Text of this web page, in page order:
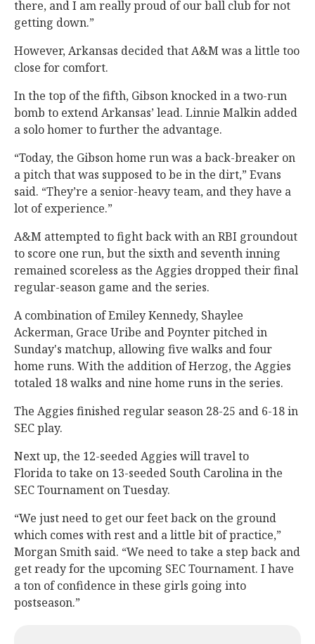
there, and I am really proud of our ball club for not
getting down.”
However, Arkansas decided that A&M was a little too
close for comfort.
In the top of the fifth, Gibson knocked in a two-run
bomb to extend Arkansas’ lead. Linnie Malkin added
a solo homer to further the advantage.
“Today, the Gibson home run was a back-breaker on
a pitch that was supposed to be in the dirt,” Evans
said. “They’re a senior-heavy team, and they have a
lot of experience.”
A&M attempted to fight back with an RBI groundout
to score one run, but the sixth and seventh inning
remained scoreless as the Aggies dropped their final
regular-season game and the series.
A combination of Emiley Kennedy, Shaylee
Ackerman, Grace Uribe and Poynter pitched in
Sunday's matchup, allowing five walks and four
home runs. With the addition of Herzog, the Aggies
totaled 18 walks and nine home runs in the series.
The Aggies finished regular season 28-25 and 6-18 in
SEC play.
Next up, the 12-seeded Aggies will travel to
Florida to take on 13-seeded South Carolina in the
SEC Tournament on Tuesday.
“We just need to get our feet back on the ground
which comes with rest and a little bit of practice,”
Morgan Smith said. “We need to take a step back and
get ready for the upcoming SEC Tournament. I have
a ton of confidence in these girls going into
postseason.”